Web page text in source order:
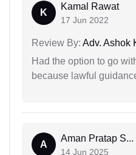
K
Kamal Rawat
17 Jun 2022
Review By: Adv. Ashok
Had the option to go
because lawful
A
Aman Pratap S...
14 Jun 2025